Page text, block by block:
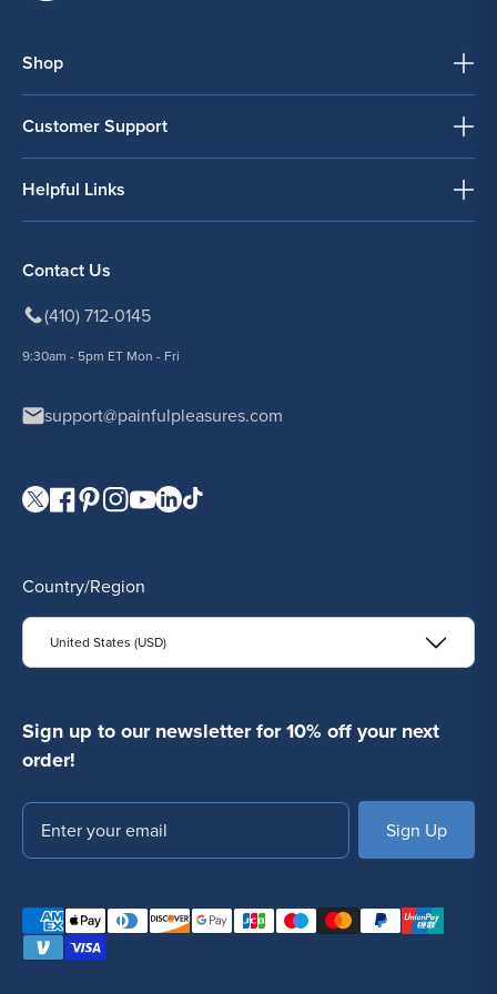
Contact Us
(410) 712-0145
9:30am - 5pm ET Mon - Fri
support@painfulpleasures.com
Sign up to our newsletter for 10% off your next
order!
Email
SUBSCRIBE
Country/Region
United States (USD)
Shop
Customer Support
Helpful Links
Visit our Twitter page.
Visit our Facebook page.
Visit our Pinterest page.
Visit our Instagram page.
Visit our YouTube page.
Visit our LinkedIn page.